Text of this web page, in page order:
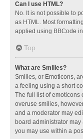
Can I use HTML?
No. It is not possible to
as HTML. Most
applied using BBCode
Top
What are Smilies?
Smilies, or Emoticons,
a feeling using a short
The full list of emoticons
overuse smilies,
and a moderator may
board administrator
you may use within a